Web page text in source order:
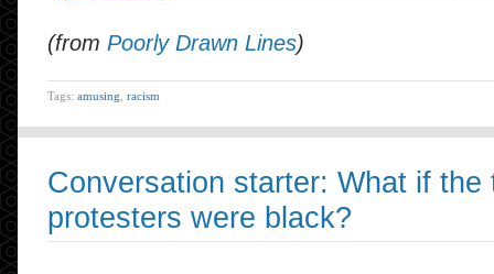
(from Poorly Drawn Lines)
Tags: amusing racism
Conversation starter: What if the
protesters were black?